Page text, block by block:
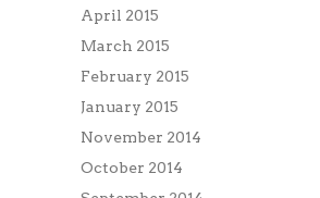
April 2015
March 2015
February 2015
January 2015
November 2014
October 2014